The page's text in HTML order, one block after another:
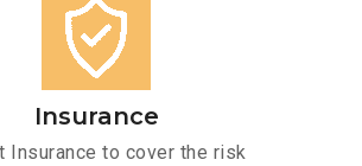
Insurance
Insurance to cover the risk